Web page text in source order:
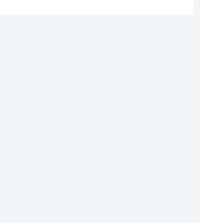
in one more quick road trip
girls have said this feels like the